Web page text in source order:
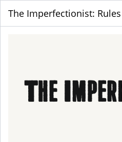
The Imperfectionist: